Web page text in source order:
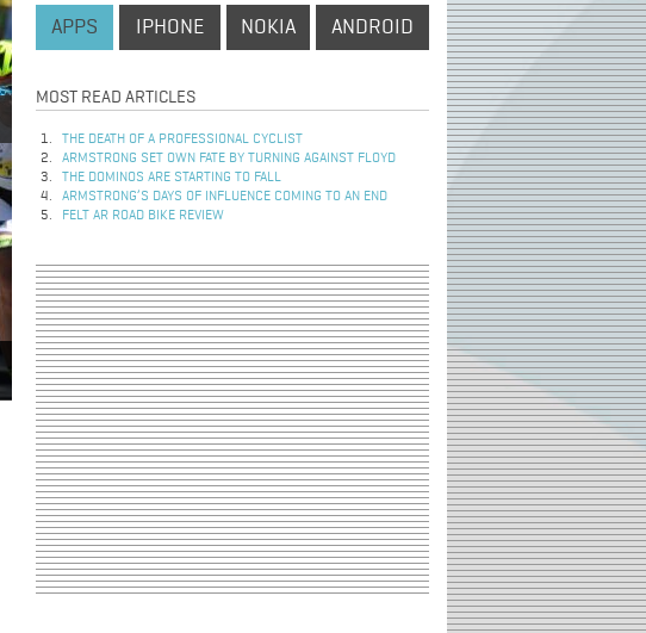
APPS IPHONE NOKIA ANDROID
MOST READ ARTICLES
THE DEATH OF A PROFESSIONAL CYCLIST
ARMSTRONG SET OWN FATE BY TURNING AGAINST FLOYD
THE DOMINOS ARE STARTING TO FALL
ARMSTRONG’S DAYS OF INFLUENCE COMING TO AN END
FELT AR ROAD BIKE REVIEW